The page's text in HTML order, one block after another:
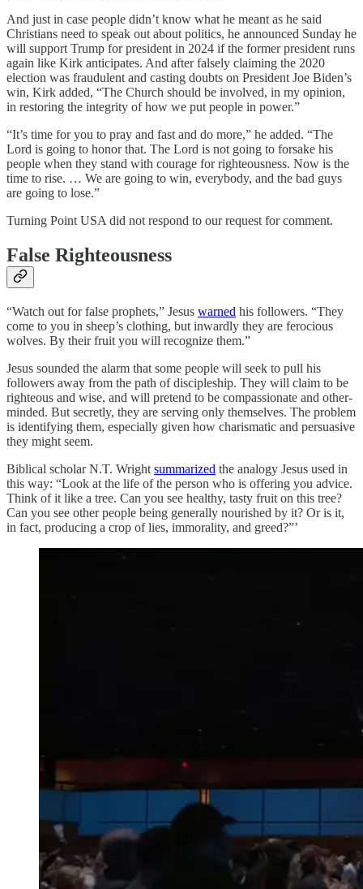
And just in case people didn’t know what he meant as he said
Christians need to speak out about politics, he announced Sunday he
will support Trump for president in 2024 if the former president runs
again like Kirk anticipates. And after falsely claiming the 2020
election was fraudulent and casting doubts on President Joe Biden’s
win, Kirk added, “The Church should be involved, in my opinion,
in restoring the integrity of how we put people in power.”
“It’s time for you to pray and fast and do more,” he added. “The
Lord is going to honor that. The Lord is not going to forsake his
people when they stand with courage for righteousness. Now is the
time to rise. … We are going to win, everybody, and the bad guys
are going to lose.”
Turning Point USA did not respond to our request for comment.
False Righteousness
“Watch out for false prophets,” Jesus warned his followers. “They
come to you in sheep’s clothing, but inwardly they are ferocious
wolves. By their fruit you will recognize them.”
Jesus sounded the alarm that some people will seek to pull his
followers away from the path of discipleship. They will claim to be
righteous and wise, and will pretend to be compassionate and other-
minded. But secretly, they are serving only themselves. The problem
is identifying them, especially given how charismatic and persuasive
they might seem.
Biblical scholar N.T. Wright summarized the analogy Jesus used in
this way: “Look at the life of the person who is offering you advice.
Think of it like a tree. Can you see healthy, tasty fruit on this tree?
Can you see other people being generally nourished by it? Or is it,
in fact, producing a crop of lies, immorality, and greed?”’